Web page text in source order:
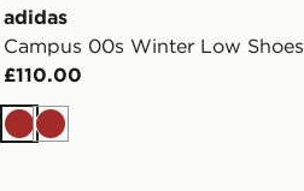
adidas
Campus 00s Winter Low Shoes
£110.00
BrownBrown